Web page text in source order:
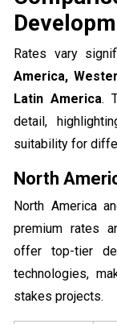
Rates vary
America,
Latin America.
detail,
suitability for
North
North America
premium rates
offer top-tier
technologies,
stakes projects.